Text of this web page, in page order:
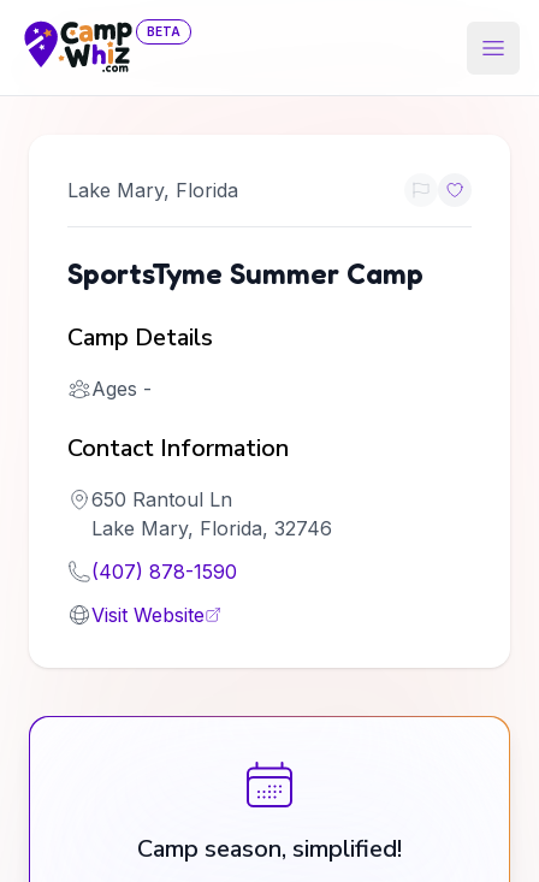
BETA
Lake Mary, Florida
SportsTyme Summer Camp
Camp Details
Ages -
Contact Information
650 Rantoul Ln
Lake Mary, Florida, 32746
(407) 878-1590
Visit Website
Camp season, simplified!